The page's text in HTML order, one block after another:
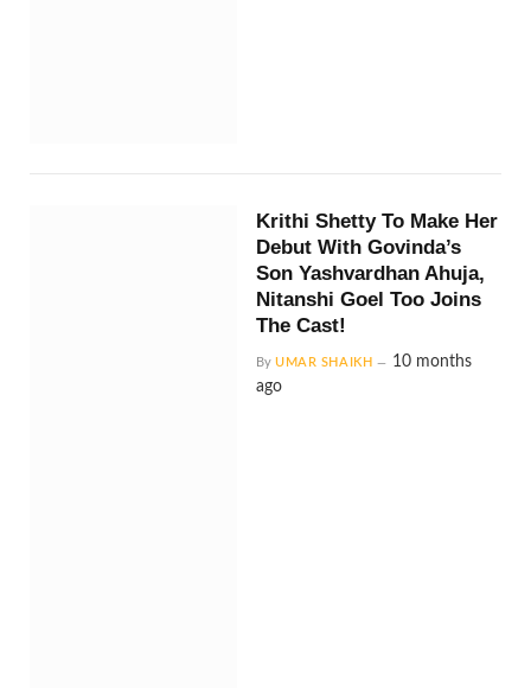
Krithi Shetty To Make Her
Debut With Govinda’s
Son Yashvardhan Ahuja,
Nitanshi Goel Too Joins
The Cast!
By UMAR SHAIKH
10 months
ago